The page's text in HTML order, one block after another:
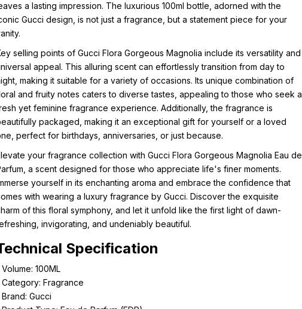
a lasting impression. The luxurious 100ml bottle, adorned with the
Gucci design, is not just a fragrance, but a statement piece for your
selling points of Gucci Flora Gorgeous Magnolia include its versatility and
appeal. This alluring scent can effortlessly transition from day to
making it suitable for a variety of occasions. Its unique combination of
and fruity notes caters to diverse tastes, appealing to those who seek a
yet feminine fragrance experience. Additionally, the fragrance is
packaged, making it an exceptional gift for yourself or a loved
perfect for birthdays, anniversaries, or just because.
your fragrance collection with Gucci Flora Gorgeous Magnolia Eau de
a scent designed for those who appreciate life's finer moments.
yourself in its enchanting aroma and embrace the confidence that
with wearing a luxury fragrance by Gucci. Discover the exquisite
of this floral symphony, and let it unfold like the first light of dawn-
invigorating, and undeniably beautiful.
Specification
100ML
Category: Fragrance
Brand: Gucci